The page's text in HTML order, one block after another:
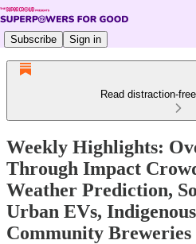
Subscribe Sign in
Read distraction-
Weekly Highlights:
Through Impact
Weather Prediction,
Urban EVs,
Community Breweries